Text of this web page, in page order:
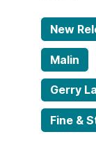
New
Malin
Gerry
Fine &